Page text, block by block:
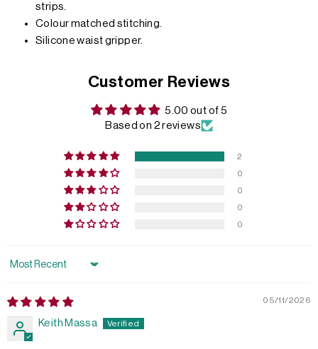
strips.
Colour matched stitching.
Silicone waist gripper.
Customer Reviews
5.00 out of 5
Based on 2 reviews
2
0
0
0
0
Sort by
05/11/2026
Keith Massa